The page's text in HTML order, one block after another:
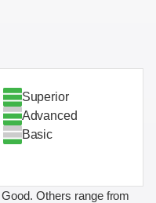
Superior
Advanced
Basic
Others range from